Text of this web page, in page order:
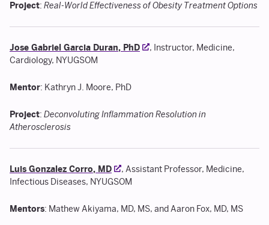
Project: Real-World Effectiveness of Obesity Treatment Options
Jose Gabriel Garcia Duran, PhD
, Instructor, Medicine,
Cardiology, NYUGSOM
Mentor: Kathryn J. Moore, PhD
Project: Deconvoluting Inflammation Resolution in
Atherosclerosis
Luis Gonzalez Corro, MD
, Assistant Professor, Medicine,
Infectious Diseases, NYUGSOM
Mentors: Mathew Akiyama, MD, MS, and Aaron Fox, MD, MS